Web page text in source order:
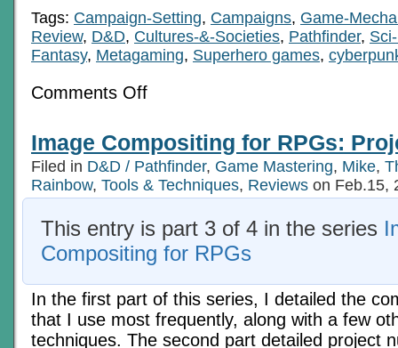
Tags: Campaign-Setting, Campaigns, Game-
Review, D&D, Cultures-&-Societies, Pathfinder,
Fantasy, Metagaming, Superhero games,
Comments Offon
of
Merit
Image Compositing for RPGs:
Filed in D&D / Pathfinder, Game Mastering, Mike,
Rainbow, Tools & Techniques, Reviews on Feb.15,
This entry is part 3 of 4 in the series
Compositing for RPGs
In the first part of this series, I detailed the
that I use most frequently, along with a few
techniques. The second part detailed project